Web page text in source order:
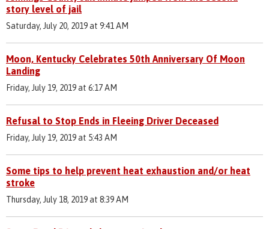
story level of jail
Saturday, July 20, 2019 at 9:41 AM
Moon, Kentucky Celebrates 50th Anniversary Of Moon
Landing
Friday, July 19, 2019 at 6:17 AM
Refusal to Stop Ends in Fleeing Driver Deceased
Friday, July 19, 2019 at 5:43 AM
Some tips to help prevent heat exhaustion and/or heat
stroke
Thursday, July 18, 2019 at 8:39 AM